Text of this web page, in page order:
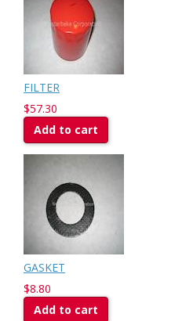
FILTER
$57.30
Add to cart
GASKET
$8.80
Add to cart